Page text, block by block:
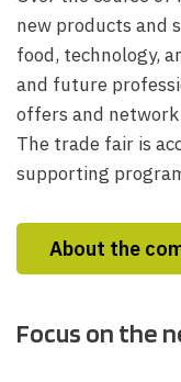
new products and
food, technology,
and future
offers and
The trade fair is
supporting
About the
Focus on the